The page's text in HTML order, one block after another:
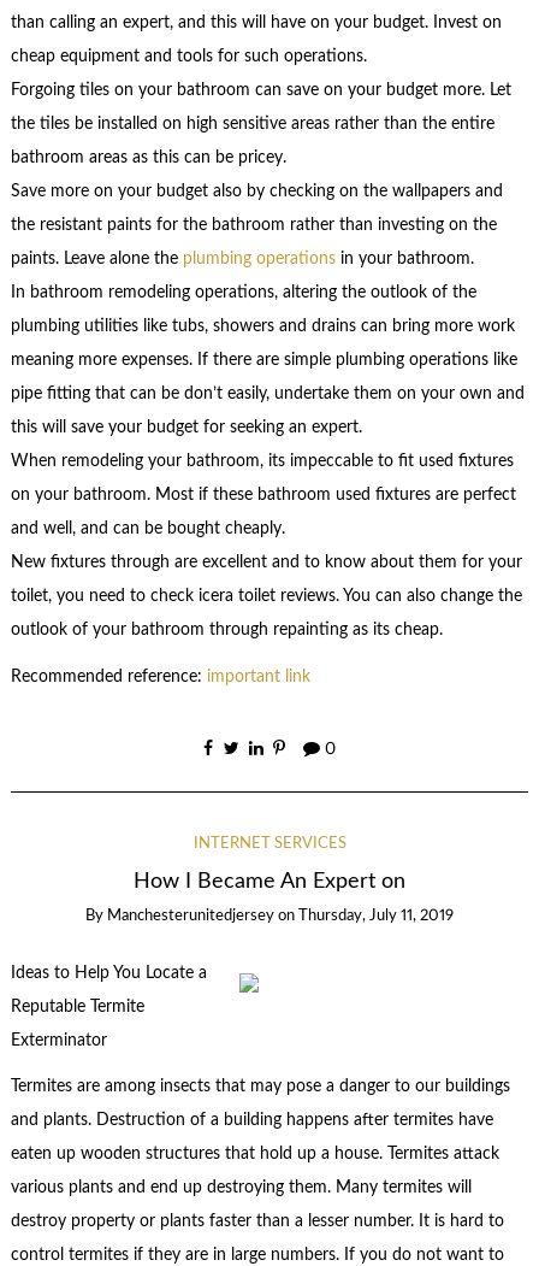
than calling an expert, and this will have on your budget. Invest on
cheap equipment and tools for such operations.
Forgoing tiles on your bathroom can save on your budget more. Let
the tiles be installed on high sensitive areas rather than the entire
bathroom areas as this can be pricey.
Save more on your budget also by checking on the wallpapers and
the resistant paints for the bathroom rather than investing on the
paints. Leave alone the plumbing operationsin your bathroom.
In bathroom remodeling operations, altering the outlook of the
plumbing utilities like tubs, showers and drains can bring more work
meaning more expenses. If there are simple plumbing operations like
pipe fitting that can be don’t easily, undertake them on your own and
this will save your budget for seeking an expert.
When remodeling your bathroom, its impeccable to fit used fixtures
on your bathroom. Most if these bathroom used fixtures are perfect
and well, and can be bought cheaply.
New fixtures through are excellent and to know about them for your
toilet, you need to check icera toilet reviews. You can also change the
outlook of your bathroom through repainting as its cheap.
Recommended reference: important link
0
INTERNET SERVICES
How I Became An Expert on
By Manchesterunitedjersey on Thursday, July 11, 2019
Ideas to Help You Locate a
Reputable Termite
Exterminator
Termites are among insects that may pose a danger to our buildings
and plants. Destruction of a building happens after termites have
eaten up wooden structures that hold up a house. Termites attack
various plants and end up destroying them. Many termites will
destroy property or plants faster than a lesser number. It is hard to
control termites if they are in large numbers. If you do not want to